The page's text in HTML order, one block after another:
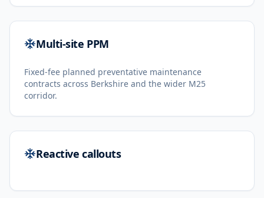
Multi-site PPM
Fixed-fee planned preventative maintenance
contracts across Berkshire and the wider M25
corridor.
Reactive callouts